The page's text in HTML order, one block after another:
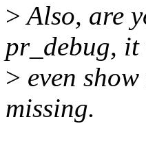
>Also, are
pr_debug,
> even
missing.